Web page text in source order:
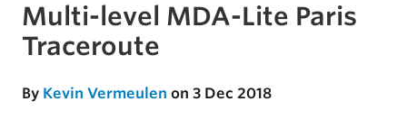
Skip to the article
Multi-level MDA-Lite Paris
Traceroute
By Kevin Vermeulen on 3 Dec 2018